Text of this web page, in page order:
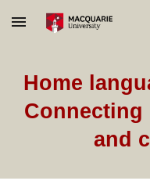
Skip to main content
Home
and